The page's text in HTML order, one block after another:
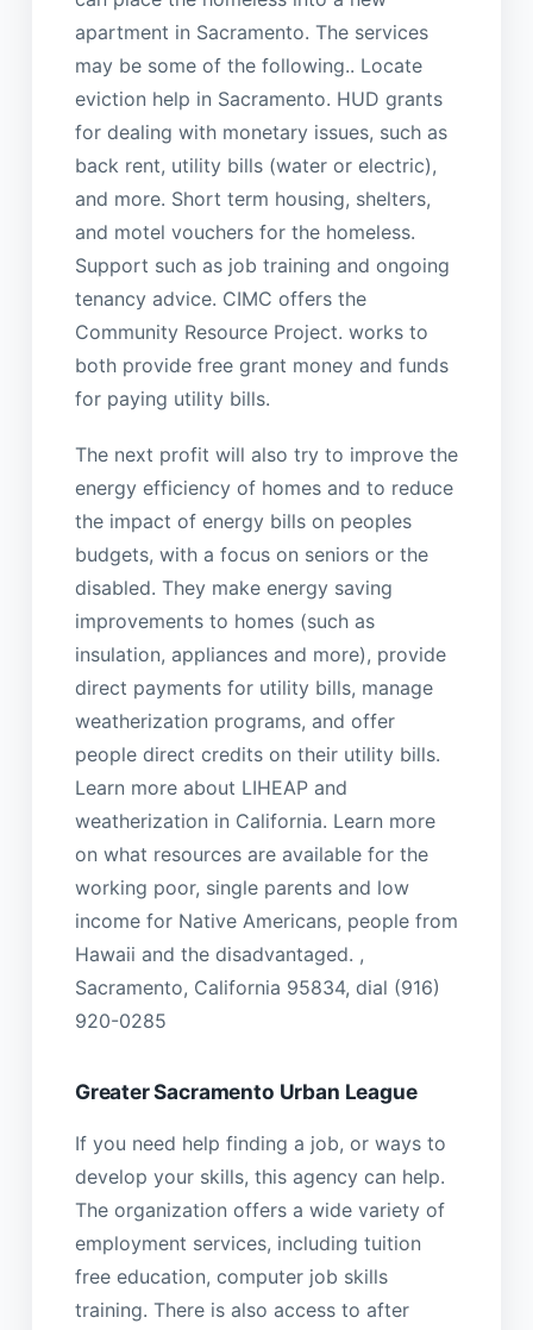
apartment in Sacramento. The services
may be some of the following.. Locate
eviction help in Sacramento. HUD grants
for dealing with monetary issues, such as
back rent, utility bills (water or electric),
and more. Short term housing, shelters,
and motel vouchers for the homeless.
Support such as job training and ongoing
tenancy advice. CIMC offers the
Community Resource Project. works to
both provide free grant money and funds
for paying utility bills.
The next profit will also try to improve the
energy efficiency of homes and to reduce
the impact of energy bills on peoples
budgets, with a focus on seniors or the
disabled. They make energy saving
improvements to homes (such as
insulation, appliances and more), provide
direct payments for utility bills, manage
weatherization programs, and offer
people direct credits on their utility bills.
Learn more about LIHEAP and
weatherization in California. Learn more
on what resources are available for the
working poor, single parents and low
income for Native Americans, people from
Hawaii and the disadvantaged. ,
Sacramento, California 95834, dial (916)
920-0285
Greater Sacramento Urban League
If you need help finding a job, or ways to
develop your skills, this agency can help.
The organization offers a wide variety of
employment services, including tuition
free education, computer job skills
training. There is also access to after